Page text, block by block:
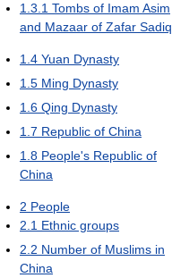
1.3.1 Tombs of Imam Asim
and Mazaar of Zafar Sadiq
1.4 Yuan Dynasty
1.5 Ming Dynasty
1.6 Qing Dynasty
1.7 Republic of China
1.8 People's Republic of
China
2 People
2.1 Ethnic groups
2.2 Number of Muslims in
China